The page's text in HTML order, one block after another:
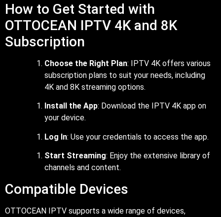
How to Get Started with
OTTOCEAN IPTV 4K and 8K
Subscription
Choose the Right Plan: IPTV 4K offers various
subscription plans to suit your needs, including
4K and 8K streaming options.
Install the App: Download the IPTV 4K app on
your device.
Log In: Use your credentials to access the app.
Start Streaming: Enjoy the extensive library of
channels and content.
Compatible Devices
OTTOCEAN IPTV supports a wide range of devices,